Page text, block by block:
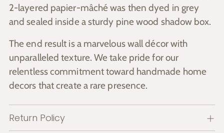
2-layered papier-mâché was then dyed in grey
and sealed inside a sturdy pine wood shadow box.
The end result is a marvelous wall décor with
unparalleled texture. We take pride for our
relentless commitment toward handmade home
decors that create a rare presence.
Return Policy